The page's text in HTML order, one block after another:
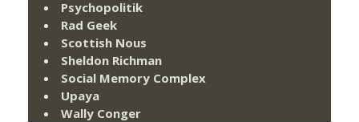
Psychopolitik
Rad Geek
Scottish Nous
Sheldon Richman
Social Memory Complex
Upaya
Wally Conger